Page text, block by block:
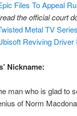
Files To Appeal
the official court
Metal TV
Reviving
Nickname:
man who is glad to
of Norm